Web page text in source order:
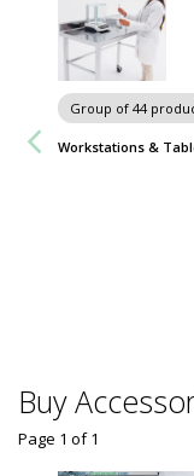
Group of 44
Workstations &
Buy
Page 1 of1